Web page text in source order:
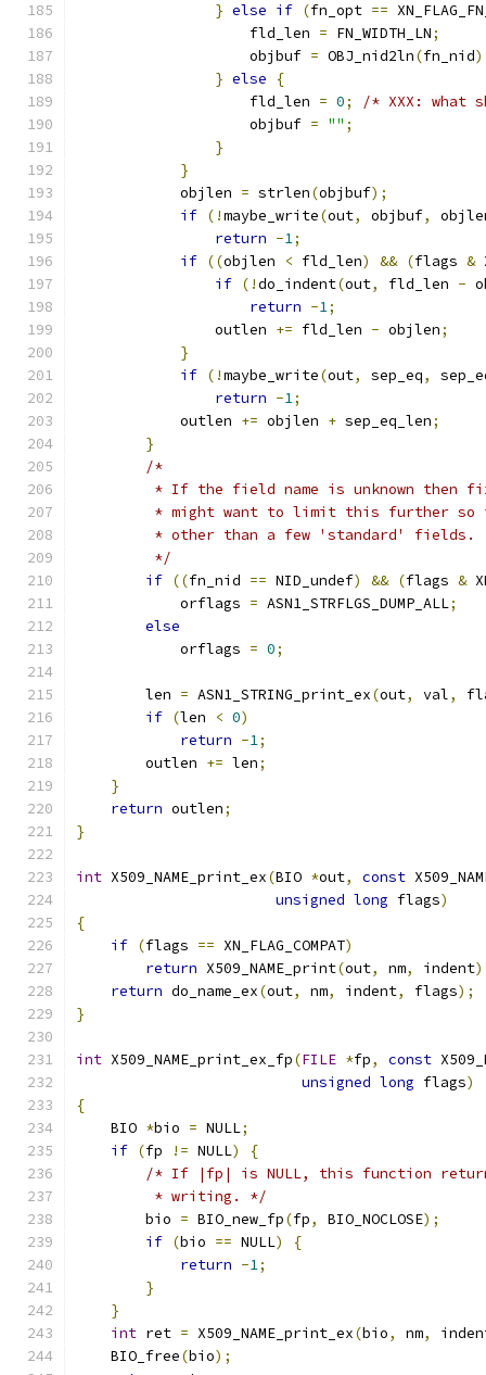
} else if (fn_opt ==
                    fld_len
= FN_WIDTH_LN;
                    objbuf
= OBJ_nid2ln(fn_nid
} else
{
                    fld_len
= 0;
/* XXX: what
                    objbuf
= "" ;
}
}
            objlen
= strlen(objbuf);
if (!maybe_write(out, objbuf,
return -1;
if ((objlen < fld_len) && (flags &
if (!do_indent(out, fld_len -
return -1;
                outlen
+= fld_len - objlen;
}
if (!maybe_write(out, sep_eq,
return -1;
            outlen
+= objlen + sep_eq_len;
}
/*
* If the field name is unknown then
* might want to limit this further so
         * other than a few 'standard' fields.
         */
if ((fn_nid == NID_undef) && (flags &
            orflags
= ASN1_STRFLGS_DUMP_ALL;
else
            orflags
= 0;
        len
= ASN1_STRING_print_ex(out, val,
if (len < 0)
return -1;
        outlen
+= len;
}
return outlen;
}
int X509_NAME_print_ex(BIO *out, const
unsigned long flags)
{
if (flags == XN_FLAG_COMPAT)
return X509_NAME_print(out, nm, indent
return do_name_ex(out, nm, indent, flags);
}
int X509_NAME_print_ex_fp(FILE *fp, const
unsigned long flags)
{
    BIO
*bio = NULL;
if (fp != NULL)
{
/* If |fp| is NULL, this function
         * writing. */
        bio
= BIO_new_fp(fp, BIO_NOCLOSE);
if (bio == NULL)
{
return -1;
}
}
int ret = X509_NAME_print_ex(bio, nm,
    BIO_free
(bio);